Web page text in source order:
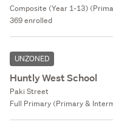
Composite (Year 1-13)
369 enrolled
UNZONED
Huntly West School
Paki Street
Full Primary (Primary &